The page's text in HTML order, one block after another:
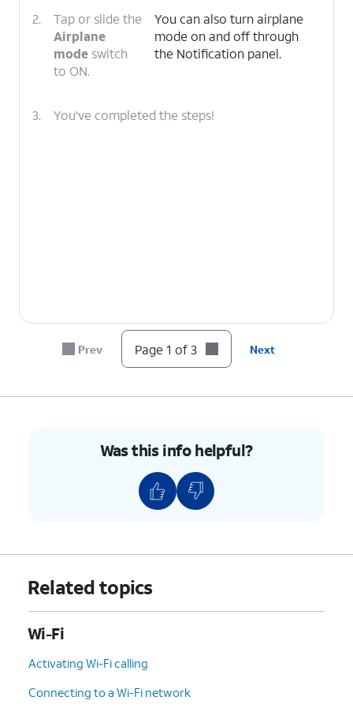
2.
Tap or slide the
Airplane
mode switch
to ON.
You can also turn airplane
mode on and off through
the Notification panel.
3. You've completed the steps!
Prev Page 1 of 3 Next
Was this info helpful?
Related topics
Wi-Fi
Activating Wi-Fi calling
Connecting to a Wi-Fi network